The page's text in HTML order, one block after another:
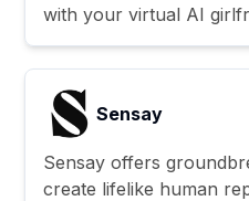
with your virtual AI
Sensay
Sensay offers
create lifelike human